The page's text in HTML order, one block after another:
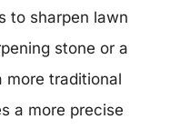
to sharpen lawn
stone or a
more traditional
a more precise